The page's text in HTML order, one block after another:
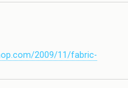
2009/11/fabric-